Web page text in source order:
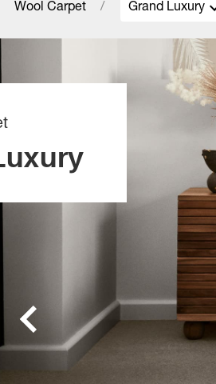
Wool Carpet Grand Luxury
Bellavista
Caribbean
Grand Luxury
Luxury Living
Montrose